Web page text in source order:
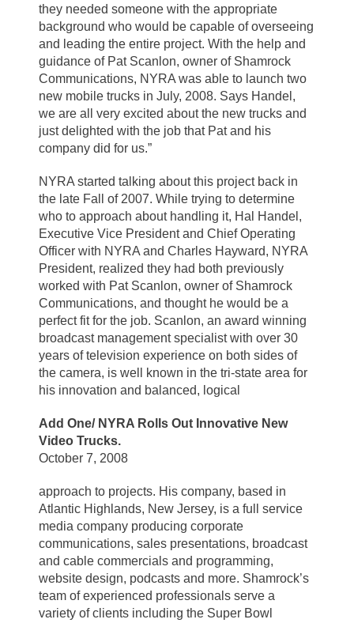
they needed someone with the appropriate
background who would be capable of overseeing
and leading the entire project. With the help and
guidance of Pat Scanlon, owner of Shamrock
Communications, NYRA was able to launch two
new mobile trucks in July, 2008. Says Handel,
we are all very excited about the new trucks and
just delighted with the job that Pat and his
company did for us.”
NYRA started talking about this project back in
the late Fall of 2007. While trying to determine
who to approach about handling it, Hal Handel,
Executive Vice President and Chief Operating
Officer with NYRA and Charles Hayward, NYRA
President, realized they had both previously
worked with Pat Scanlon, owner of Shamrock
Communications, and thought he would be a
perfect fit for the job. Scanlon, an award winning
broadcast management specialist with over 30
years of television experience on both sides of
the camera, is well known in the tri-state area for
his innovation and balanced, logical
Add One/ NYRA Rolls Out Innovative New
Video Trucks.
October 7, 2008
approach to projects. His company, based in
Atlantic Highlands, New Jersey, is a full service
media company producing corporate
communications, sales presentations, broadcast
and cable commercials and programming,
website design, podcasts and more. Shamrock’s
team of experienced professionals serve a
variety of clients including the Super Bowl